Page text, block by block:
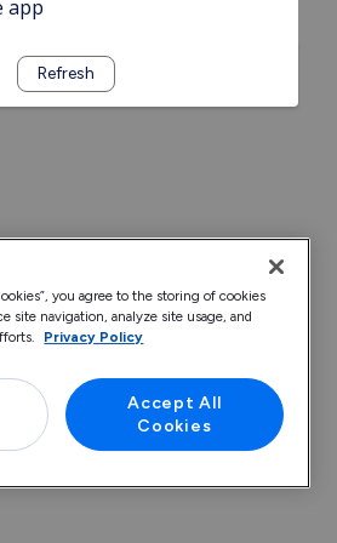
app
Refresh
you agree to the storing of cookies
site navigation, analyze site usage, and
Privacy Policy
Accept All
Cookies